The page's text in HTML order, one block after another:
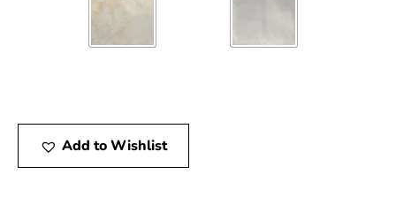
Add to Wishlist